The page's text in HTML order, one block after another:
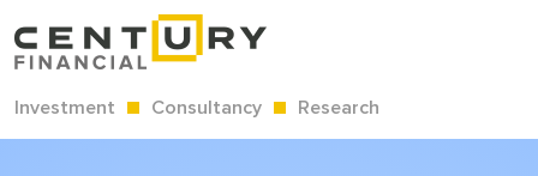
Investment Consultancy Research